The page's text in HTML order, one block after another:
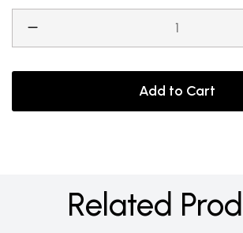
Add to Cart
Related